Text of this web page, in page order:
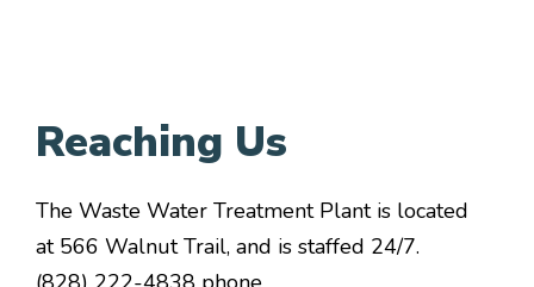
Reaching Us
The Waste Water Treatment Plant is located
at 566 Walnut Trail, and is staffed 24/7.